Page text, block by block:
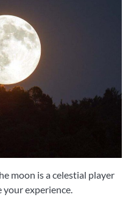
moon is a celestial player
experience.